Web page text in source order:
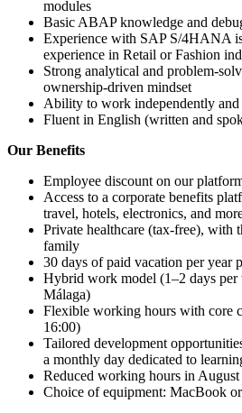
modules
Basic ABAP knowledge and
Experience with SAP S/4HANA
experience in Retail or Fashion
Strong analytical and problem-
ownership-driven mindset
Ability to work independently
Fluent in English (written and
Our Benefits
Employee discount on our
Access to a corporate benefits
travel, hotels, electronics, and
Private healthcare (tax-free), with
family
30 days of paid vacation per year
Hybrid work model (1–2 days
Málaga)
Flexible working hours with core
16:00)
Tailored development
a monthly day dedicated to
Reduced working hours in August
Choice of equipment: MacBook